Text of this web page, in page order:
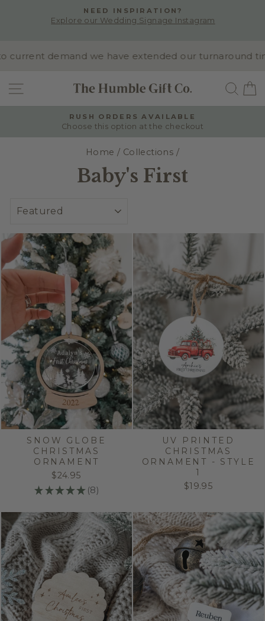
Pause
NEED INSPIRATION?
Explore our Wedding Signage Instagram
demand we have extended our turnaround
SITE NAVIGATION
Pause
RUSH ORDERS AVAILABLE
Choose this option at the checkout
Home / Collections /
Baby's First
SNOW GLOBE
CHRISTMAS
ORNAMENT
$24.95
★ ★ ★ ★ ★ 8
8
UV PRINTED
CHRISTMAS
ORNAMENT - STYLE
1
$19.95